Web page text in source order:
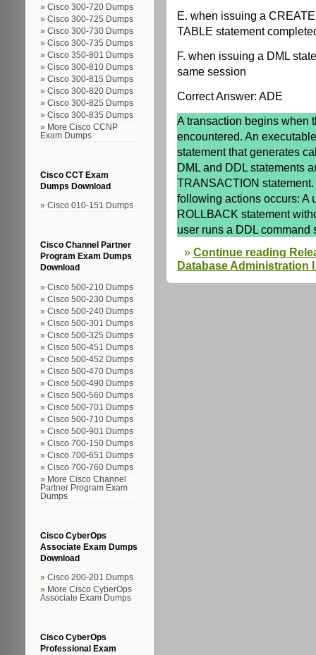
Cisco 300-720 Dumps
Cisco 300-725 Dumps
Cisco 300-730 Dumps
Cisco 300-735 Dumps
Cisco 350-801 Dumps
Cisco 300-810 Dumps
Cisco 300-815 Dumps
Cisco 300-820 Dumps
Cisco 300-825 Dumps
Cisco 300-835 Dumps
More Cisco CCNP
Exam Dumps
Cisco CCT Exam
Dumps Download
Cisco 010-151 Dumps
Cisco Channel Partner
Program Exam Dumps
Download
Cisco 500-210 Dumps
Cisco 500-230 Dumps
Cisco 500-240 Dumps
Cisco 500-301 Dumps
Cisco 500-325 Dumps
Cisco 500-451 Dumps
Cisco 500-452 Dumps
Cisco 500-470 Dumps
Cisco 500-490 Dumps
Cisco 500-560 Dumps
Cisco 500-701 Dumps
Cisco 500-710 Dumps
Cisco 500-901 Dumps
Cisco 700-150 Dumps
Cisco 700-651 Dumps
Cisco 700-760 Dumps
More Cisco Channel
Partner Program Exam
Dumps
Cisco CyberOps
Associate Exam Dumps
Download
Cisco 200-201 Dumps
More Cisco CyberOps
Associate Exam Dumps
Cisco CyberOps
Professional Exam
E. when issuing a
TABLE statement
F. when issuing a DML
same session
Correct Answer: ADE
A transaction begins when
encountered. An
statement that generates
DML and DDL statements
TRANSACTION
following actions occurs: A
ROLLBACK statement
user runs a DDL command
Continue reading
Database Administration